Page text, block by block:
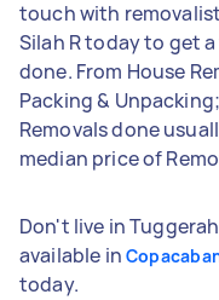
touch with
Silah R today to get
done. From House
Packing &
Removals done
median price of
Don't live in
available in
today.